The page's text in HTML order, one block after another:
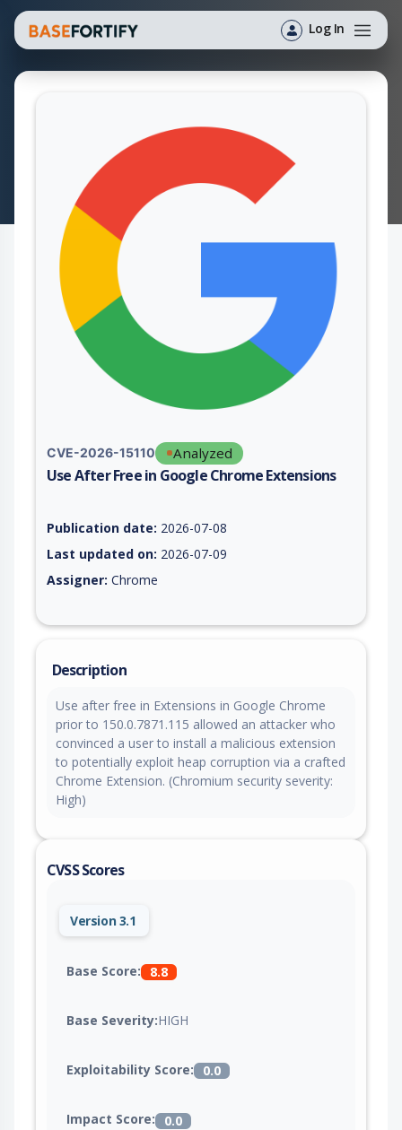
Log In
CVE-2026-15110 Analyzed
Use After Free in Google Chrome Extensions
Publication date: 2026-07-08
Last updated on: 2026-07-09
Assigner: Chrome
Description
Use after free in Extensions in Google Chrome
prior to 150.0.7871.115 allowed an attacker who
convinced a user to install a malicious extension
to potentially exploit heap corruption via a crafted
Chrome Extension. (Chromium security severity:
High)
CVSS Scores
Version 3.1
Base Score: 8.8
Base Severity:HIGH
Exploitability Score: 0.0
Impact Score: 0.0